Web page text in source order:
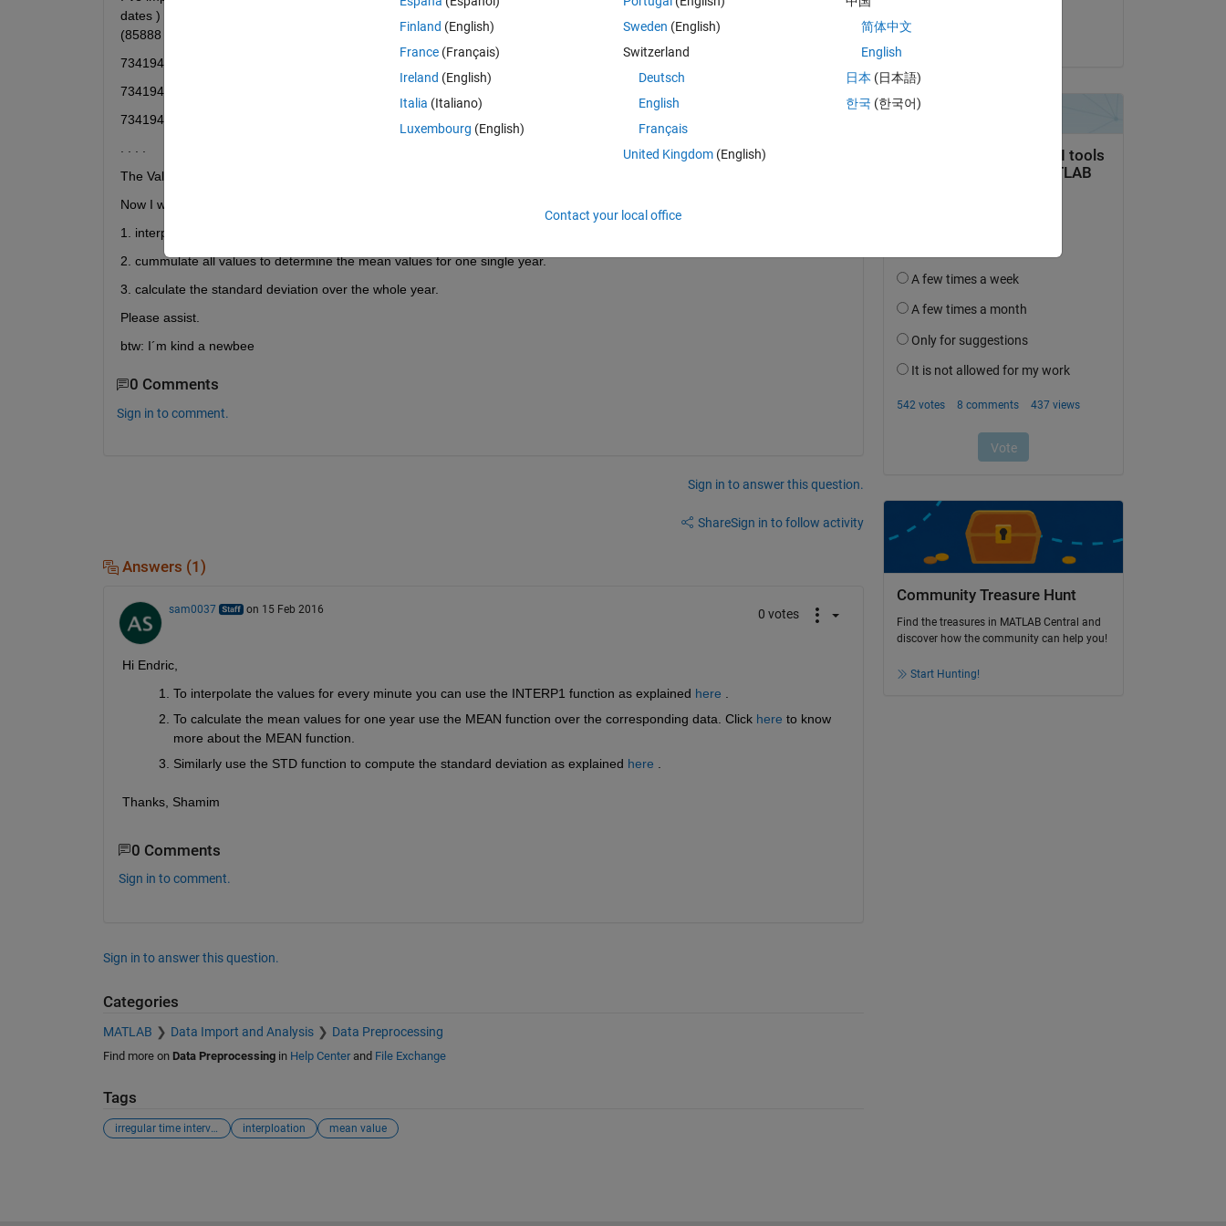
dates ) and values (format: 1.23) . Then I converted the date by using datenum() to a number and created a matrix F1
(85888 x 2 double), see below:
734194.617361111 | 0.61
734194.638194445 | 0.57
734194.659027778 | 0.68
The Values are from feb 2010 until dec 2015....BUT on irregular time intervalls.
Now I want to
1. interpolate the values so that I have a value for every Minute.
2. cummulate all values to determine the mean values for one single year.
3. calculate the standard deviation over the whole year.
Please assist.
btw: I´m kind a newbee
0 Comments
Sign in to comment.
Sign in to answer this question.
ShareSign in to follow activity
Answers (1)
sam0037 on 15 Feb 2016 0 votes
Hi Endric,
To interpolate the values for every minute you can use the INTERP1 function as explained here
To calculate the mean values for one year use the MEAN function over the corresponding data. Click here to know
more about the MEAN function.
Similarly use the STD function to compute the standard deviation as explained here
Thanks, Shamim
0 Comments
Sign in to comment.
Sign in to answer this question.
Categories
MATLAB Data Import and Analysis Data Preprocessing
Find more on Data Preprocessingin Help Centerand File Exchange
Tags
irregular time intervalls interploation mean value
Community Treasure Hunt
Find the treasures in MATLAB Central and
discover how the community can help you!
Start Hunting!
Finland (English)
France (Français)
Ireland (English)
Italia (Italiano)
Luxembourg (English)
Sweden (English)
Switzerland
Deutsch
English
Français
United Kingdom(English)
简体中文
English
日本 (日本語)
한국 (한국어)
Contact your local office